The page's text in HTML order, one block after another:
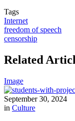
Tags
Internet
freedom of speech
censorship
Related
Image
September 30, 2024
in Culture